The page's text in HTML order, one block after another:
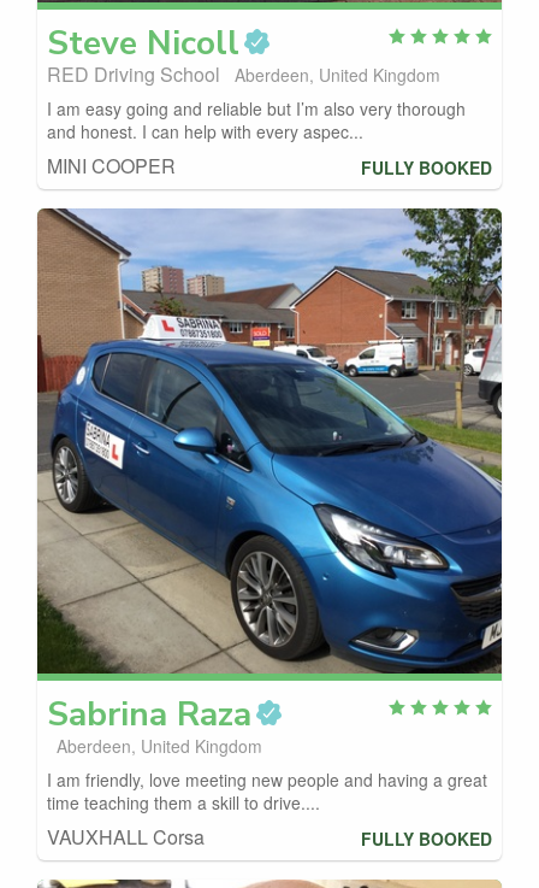
Steve Nicoll
RED Driving School
Aberdeen, United Kingdom
I am easy going and reliable but I’m also very thorough
and honest. I can help with every aspec...
MINI COOPER FULLY BOOKED
Sabrina Raza
Aberdeen, United Kingdom
I am friendly, love meeting new people and having a great
time teaching them a skill to drive....
VAUXHALL Corsa FULLY BOOKED